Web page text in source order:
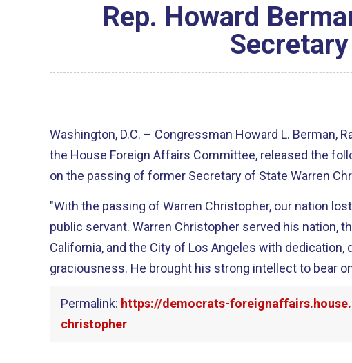
Rep. Howard
Washington, D.C. – Congressman Howard L. Berman,
the House Foreign Affairs Committee, released the
on the passing of former Secretary of State Warren
"With the passing of Warren Christopher, our nation
public servant. Warren Christopher served his nation, the state of
California, and the City of Los Angeles with dedication,
graciousness. He brought his strong intellect to bear on such pressing
Permalink: https://democrats-
christopher